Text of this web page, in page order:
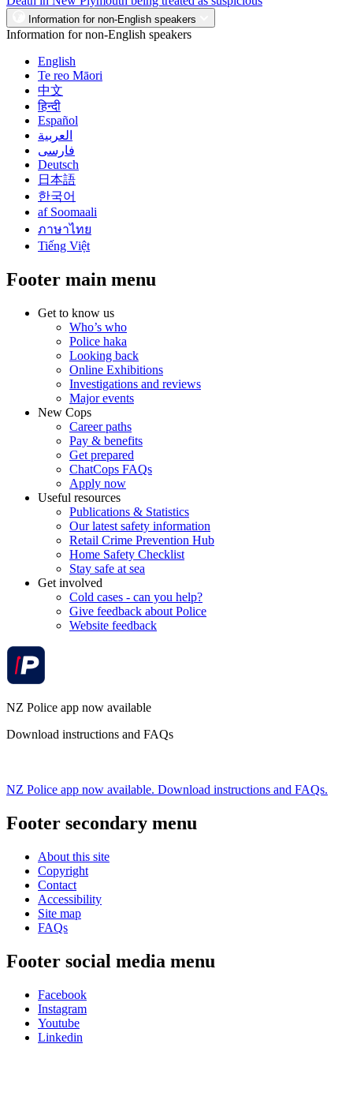
Information for non-English speakers
Information for non-English speakers
English
Te reo Māori
中文
हिन्दी
Español
العربية
فارسی
Deutsch
日本語
한국어
af Soomaali
ภาษาไทย
Tiếng Việt
Footer main menu
Get to know us
Who’s who
Police haka
Looking back
Online Exhibitions
Investigations and reviews
Major events
New Cops
Career paths
Pay & benefits
Get prepared
ChatCops FAQs
Apply now
Useful resources
Publications & Statistics
Our latest safety information
Retail Crime Prevention Hub
Home Safety Checklist
Stay safe at sea
Get involved
Cold cases - can you help?
Give feedback about Police
Website feedback
NZ Police app now available
Download instructions and FAQs
NZ Police app now available. Download instructions and FAQs.
Footer secondary menu
About this site
Copyright
Contact
Accessibility
Site map
FAQs
Footer social media menu
Facebook
Instagram
Youtube
Linkedin